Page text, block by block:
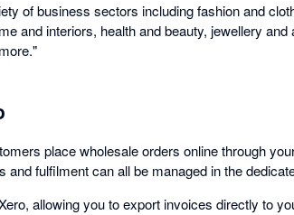
of business sectors including fashion and
and interiors, health and beauty, jewellery
place wholesale orders online through
and fulfilment can all be managed in the
allowing you to export invoices directly to